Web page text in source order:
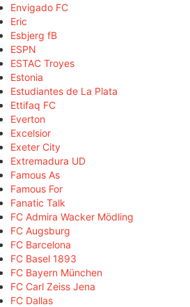
Envigado FC
Eric
Esbjerg fB
ESPN
ESTAC Troyes
Estonia
Estudiantes de La Plata
Ettifaq FC
Everton
Excelsior
Exeter City
Extremadura UD
Famous As
Famous For
Fanatic Talk
FC Admira Wacker Mödling
FC Augsburg
FC Barcelona
FC Basel 1893
FC Bayern München
FC Carl Zeiss Jena
FC Dallas